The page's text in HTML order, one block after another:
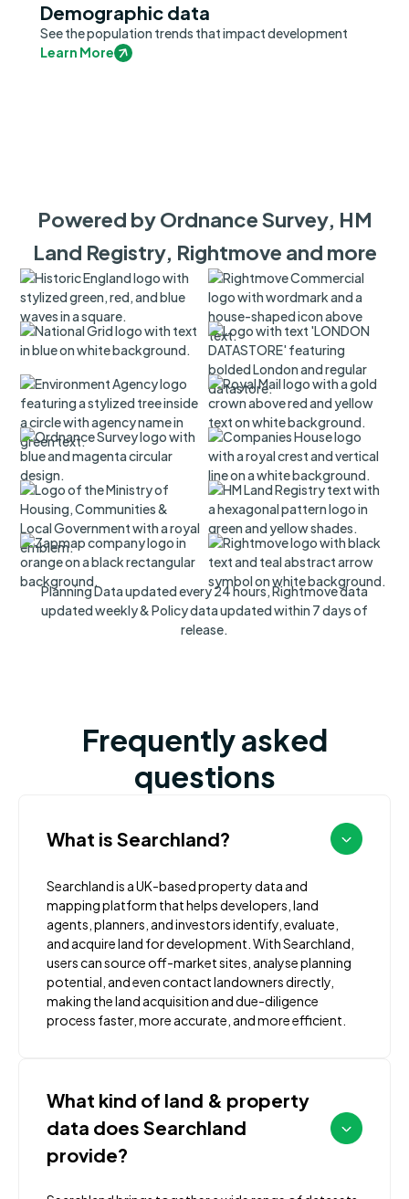
Demographic data
See the population trends that impact development
Learn More
Powered by Ordnance Survey, HM
Land Registry, Rightmove and more
Planning Data updated every 24 hours, Rightmove data
updated weekly & Policy data updated within 7 days of
release.
Frequently asked
questions
What is Searchland?
Searchland is a UK-based property data and
mapping platform that helps developers, land
agents, planners, and investors identify, evaluate,
and acquire land for development. With Searchland,
users can source off-market sites, analyse planning
potential, and even contact landowners directly,
making the land acquisition and due-diligence
process faster, more accurate, and more efficient.
What kind of land & property
data does Searchland
provide?